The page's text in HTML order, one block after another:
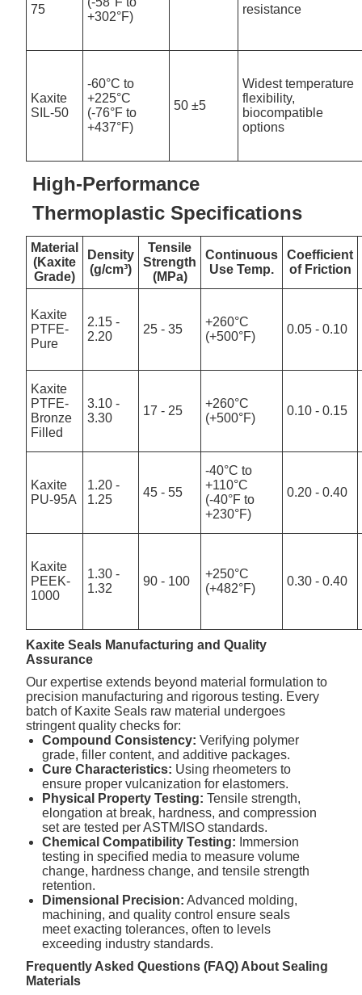
75
+302°F)
resistance
Kaxite
SIL-50
-60°C to
+225°C
(-76°F to
+437°F)
50 ±5
Widest temperature
flexibility,
biocompatible
options
High-Performance
Thermoplastic Specifications
Material
(Kaxite
Grade)
Density
(g/cm³)
Tensile
Strength
(MPa)
Continuous
Use Temp.
Coefficient
of Friction
Kaxite
PTFE-
Pure
2.15 -
2.20
25 - 35
+260°C
(+500°F)
0.05 - 0.10
Kaxite
PTFE-
Bronze
Filled
3.10 -
3.30
17 - 25
+260°C
(+500°F)
0.10 - 0.15
Kaxite
PU-95A
1.20 -
1.25
45 - 55
-40°C to
+110°C
(-40°F to
+230°F)
0.20 - 0.40
Kaxite
PEEK-
1000
1.30 -
1.32
90 - 100
+250°C
(+482°F)
0.30 - 0.40
Kaxite Seals Manufacturing and Quality
Assurance
Our expertise extends beyond material formulation to
precision manufacturing and rigorous testing. Every
batch of Kaxite Seals raw material undergoes
stringent quality checks for:
Compound Consistency: Verifying polymer
grade, filler content, and additive packages.
Cure Characteristics: Using rheometers to
ensure proper vulcanization for elastomers.
Physical Property Testing: Tensile strength,
elongation at break, hardness, and compression
set are tested per ASTM/ISO standards.
Chemical Compatibility Testing: Immersion
testing in specified media to measure volume
change, hardness change, and tensile strength
retention.
Dimensional Precision: Advanced molding,
machining, and quality control ensure seals
meet exacting tolerances, often to levels
exceeding industry standards.
Frequently Asked Questions (FAQ) About Sealing
Materials